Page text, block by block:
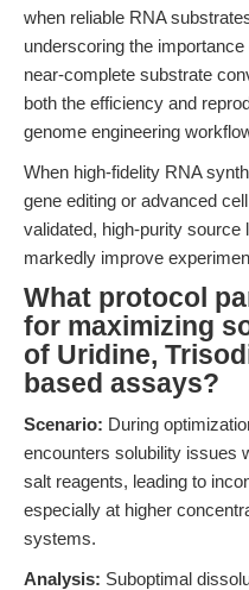
when reliable RNA
underscoring the
near-complete substrate
both the efficiency and
genome engineering
When high-fidelity RNA
gene editing or advanced
validated, high-purity source
markedly improve
What protocol
for maximizing
of Uridine,
based assays?
Scenario: During
encounters solubility issues
salt reagents, leading to
especially at higher
systems.
Analysis: Suboptimal